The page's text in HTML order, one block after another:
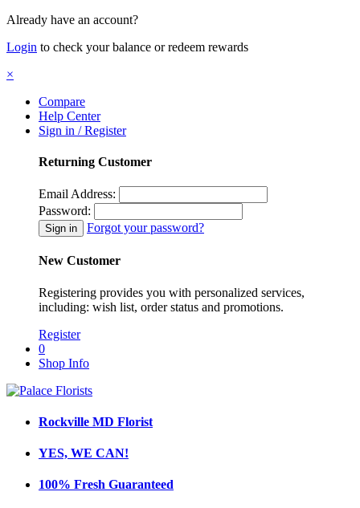
Already have an account?
Login to check your balance or redeem rewards
×
Compare
Help Center
Sign in / Register
Returning Customer
Email Address:
Password:
Forgot your password?
New Customer
Registering provides you with personalized services,
including: wish list, order status and promotions.
Register
0
Shop Info
Rockville MD Florist
YES, WE CAN!
100% Fresh Guaranteed